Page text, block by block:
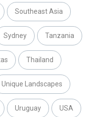
Southeast Asia
Sydney Tanzania
Thailand
Unique Landscapes
Uruguay USA